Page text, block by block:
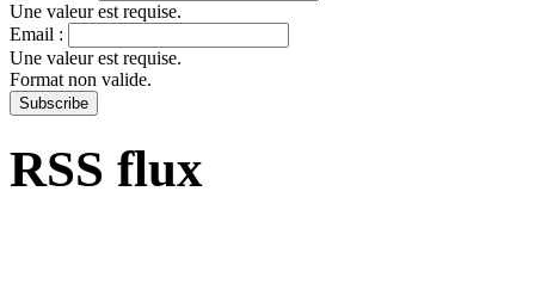
Une valeur est requise.
Email :
Une valeur est requise.
Format non valide.
RSS flux